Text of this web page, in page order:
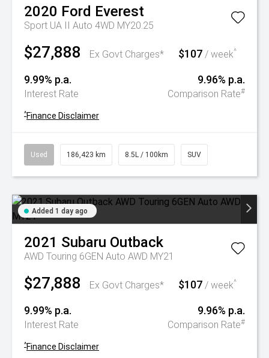
2020 Ford Everest
Sport UA II Auto 4WD MY20.25
$27,888 Ex Govt Charges* $107 / week^
9.99% p.a.
Interest Rate
9.96% p.a.
Comparison Rate#
^Finance Disclaimer
Used 186,423 km 8.5L / 100km SUV
Added 1 day ago
2021 Subaru Outback
AWD Touring 6GEN Auto AWD MY21
$27,888 Ex Govt Charges* $107 / week^
9.99% p.a.
Interest Rate
9.96% p.a.
Comparison Rate#
^Finance Disclaimer